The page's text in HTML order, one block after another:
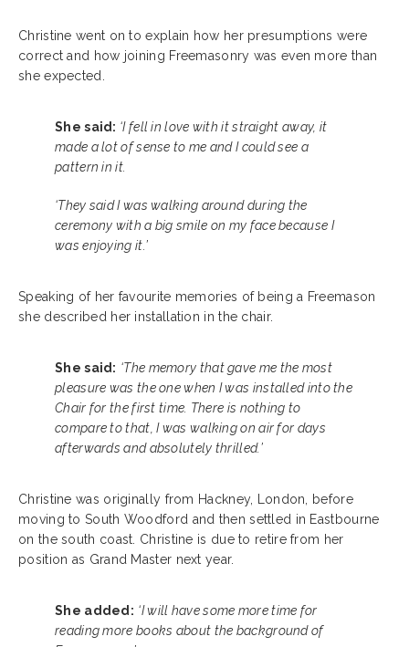
Christine went on to explain how her presumptions were
correct and how joining Freemasonry was even more than
she expected.
She said: ‘I fell in love with it straight away, it
made a lot of sense to me and I could see a
pattern in it.
‘They said I was walking around during the
ceremony with a big smile on my face because I
was enjoying it.’
Speaking of her favourite memories of being a Freemason
she described her installation in the chair.
She said: ‘The memory that gave me the most
pleasure was the one when I was installed into the
Chair for the first time. There is nothing to
compare to that, I was walking on air for days
afterwards and absolutely thrilled.’
Christine was originally from Hackney, London, before
moving to South Woodford and then settled in Eastbourne
on the south coast. Christine is due to retire from her
position as Grand Master next year.
She added: ‘I will have some more time for
reading more books about the background of